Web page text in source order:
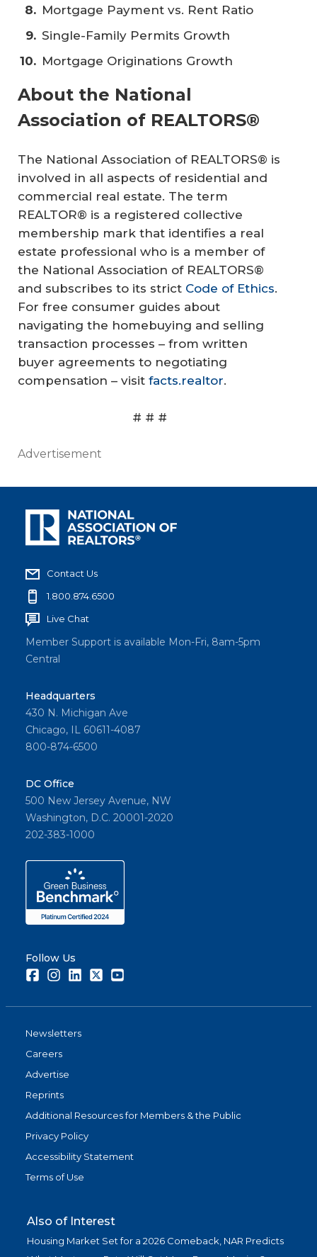
Mortgage Payment vs. Rent Ratio
Single-Family Permits Growth
Mortgage Originations Growth
About the National
Association of REALTORS®
The National Association of REALTORS® is
involved in all aspects of residential and
commercial real estate. The term
REALTOR® is a registered collective
membership mark that identifies a real
estate professional who is a member of
the National Association of REALTORS®
and subscribes to its strict Code of Ethics.
For free consumer guides about
navigating the homebuying and selling
transaction processes – from written
buyer agreements to negotiating
compensation – visit facts.realtor.
# # #
Advertisement
Contact Us
1.800.874.6500
Live Chat
Member Support is available Mon-Fri, 8am-5pm
Central
Headquarters
430 N. Michigan Ave
Chicago, IL 60611-4087
800-874-6500
DC Office
500 New Jersey Avenue, NW
Washington, D.C. 20001-2020
202-383-1000
Follow Us
FacebookInstagramLinkedInTwitter
Newsletters
Careers
Advertise
Reprints
Additional Resources for Members & the Public
Privacy Policy
Accessibility Statement
Terms of Use
Also of Interest
Housing Market Set for a 2026 Comeback, NAR Predicts